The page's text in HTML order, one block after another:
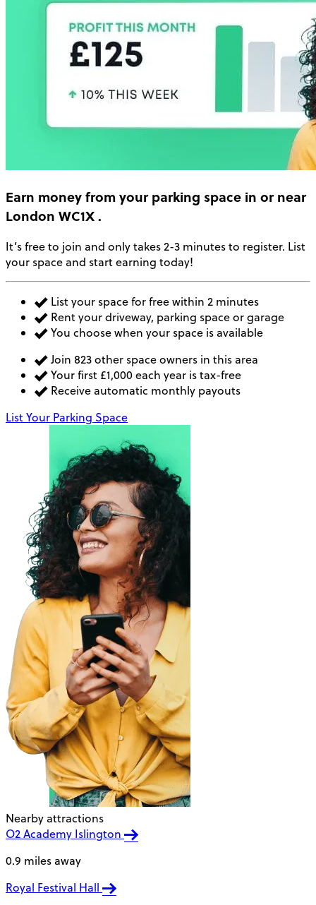
Earn moneyfrom your parking space in or near
London WC1X.
It’s free to join and only takes 2-3 minutes to register. List
your space and start earning today!
List your space for free within 2 minutes
Rent your driveway, parking space or garage
You choose when your space is available
Join 823 other space owners in this area
Your first £1,000 each year is tax-free
Receive automatic monthly payouts
List Your Parking Space
Nearby attractions
O2 Academy Islington
0.9 miles away
Royal Festival Hall